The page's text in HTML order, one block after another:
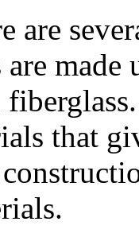
are
are
that